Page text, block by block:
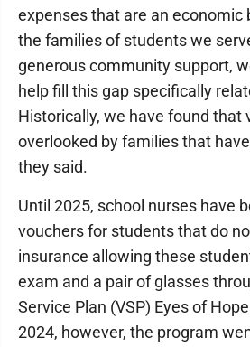
expenses that are an economic
the families of students we
generous community support,
help fill this gap specifically
Historically, we have found that
overlooked by families that
they said.
Until 2025, school nurses have
vouchers for students that do
insurance allowing these
exam and a pair of glasses
Service Plan (VSP) Eyes of
2024, however, the program